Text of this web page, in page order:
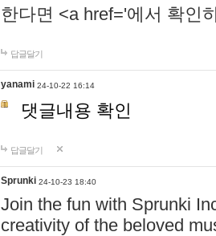
한다면 <a href='에서 확인
답글달기
yanami 24-10-22 16:14
댓글내용 확인
답글달기
Sprunki 24-10-23 18:40
Join the fun with Sprunki
creativity of the beloved